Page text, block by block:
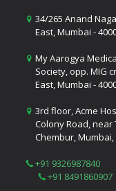
34/265 Anand
East, Mumbai -
My Aarogya
Society, opp. MIG
East, Mumbai -
3rd floor, Acme
Colony Road, near
Chembur,
+91 9326987840
+91 8491860907